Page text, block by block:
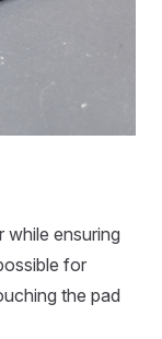
while ensuring
for
the pad